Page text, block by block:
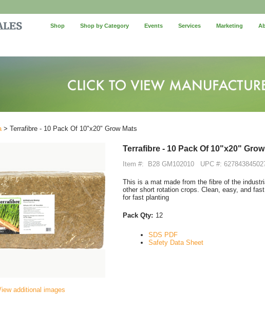
Shop Shop by Category Events Services Marketing
> Terrafibre - 10 Pack Of 10"x20" Grow Mats
additional images
Terrafibre - 10 Pack Of 10"x20"
Item #: B28 GM102010 UPC #:
This is a mat made from the fibre of the
other short rotation crops. Clean, easy, and
for fast planting
Pack Qty: 12
SDS PDF
Safety Data Sheet